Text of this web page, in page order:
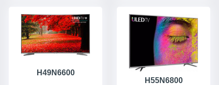
H49N6600
H55N6800